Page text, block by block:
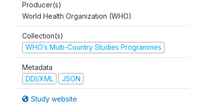
Producer(s)
World Health Organization (WHO)
Collection(s)
WHO’s Multi-Country Studies Programmes
Metadata
DDI/XML
JSON
Study website